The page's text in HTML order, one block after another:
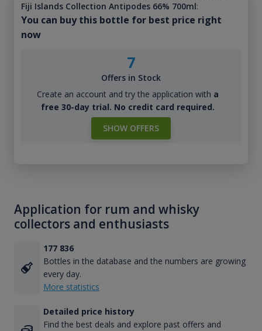
Fiji Islands Collection Antipodes 66% 700ml:
You can buy this bottle for best price right
now
7
Offers in Stock
Create an account and try the application with a
free 30-day trial. No credit card required.
SHOW OFFERS
Application for rum and whisky
collectors and enthusiasts
177 836
Bottles in the database and the numbers are growing
every day.
More statistics
Detailed price history
Find the best deals and explore past offers and